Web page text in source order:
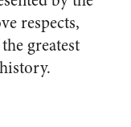
respects,
greatest